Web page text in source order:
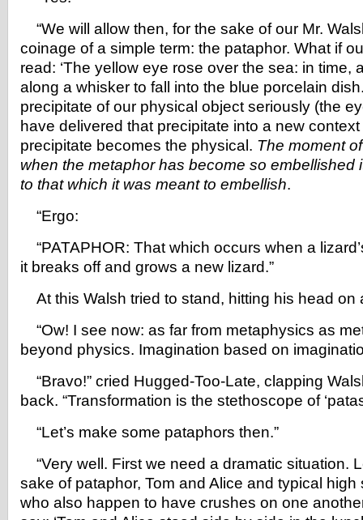
“We will allow then, for the sake of our Mr.
coinage of a simple term: the pataphor. What if
read: ‘The yellow eye rose over the sea: in time,
along a whisker to fall into the blue porcelain
precipitate of our physical object seriously (the
have delivered that precipitate into a new
precipitate becomes the physical. The moment
when the metaphor has become so embellished
to that which it was meant to embellish.
“Ergo:
“PATAPHOR: That which occurs when a
it breaks off and grows a new lizard.”
At this Walsh tried to stand, hitting his head on
“Ow! I see now: as far from metaphysics as
beyond physics. Imagination based on
“Bravo!” cried Hugged-Too-Late, clapping
back. “Transformation is the stethoscope of
“Let’s make some pataphors then.”
“Very well. First we need a dramatic situation.
sake of pataphor, Tom and Alice and typical
who also happen to have crushes on one